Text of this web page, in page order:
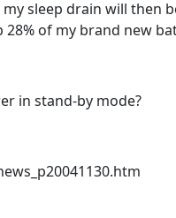
sleep drain will then
28% of my brand new
in stand-by mode?